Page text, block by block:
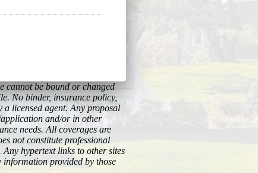
cannot be bound or changed
No binder, insurance policy,
licensed agent. Any proposal
and/or in other
needs. All coverages are
not constitute professional
hypertext links to other sites
information provided by those